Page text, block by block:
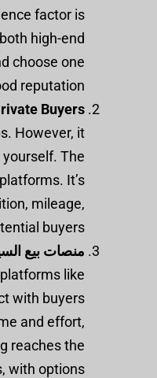
factor is
high-end
choose one
reputation.
Buyers
However, it
The
It’s
mileage,
buyers.
منصات بيع
like
with buyers
and effort,
reaches the
with options